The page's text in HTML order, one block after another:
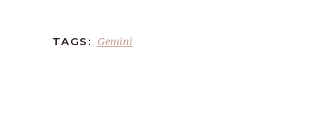
TAGS: Gemini